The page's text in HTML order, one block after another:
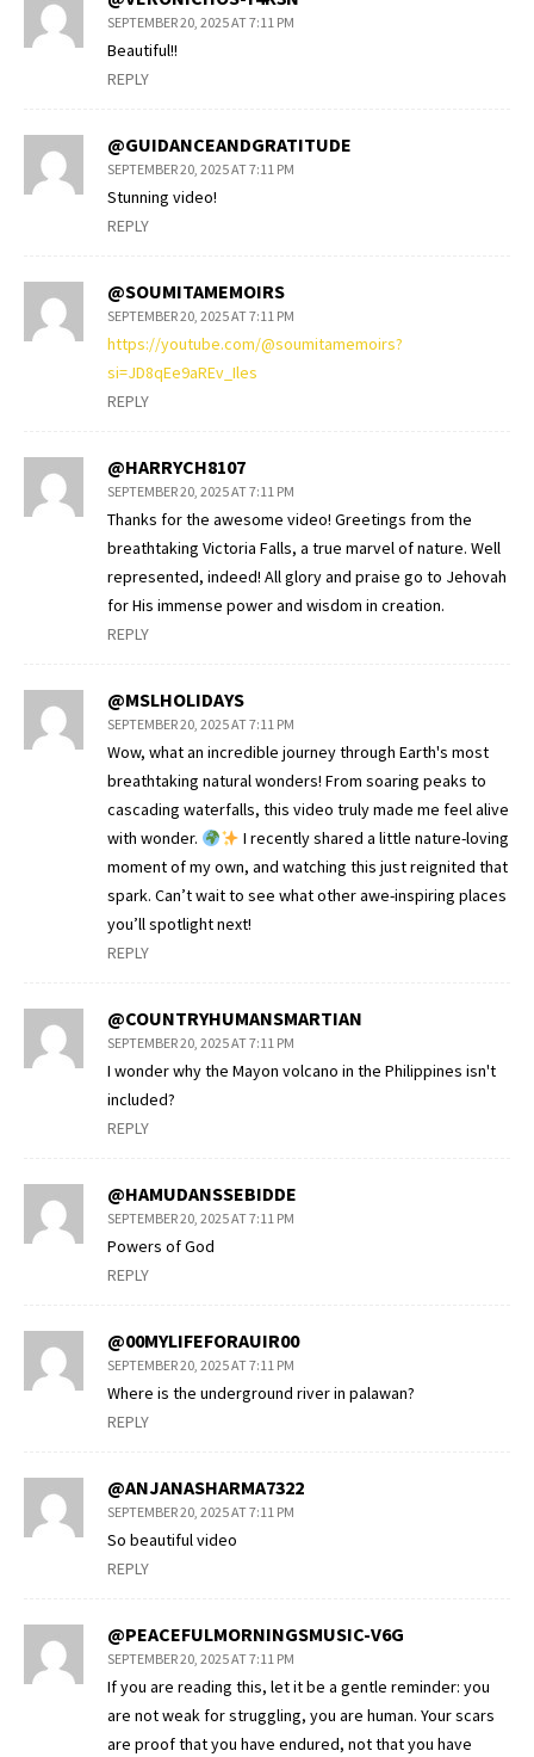
SEPTEMBER 20, 2025 AT 7:11 PM
Beautiful!!
REPLY
@GUIDANCEANDGRATITUDE
SEPTEMBER 20, 2025 AT 7:11 PM
Stunning video!
REPLY
@SOUMITAMEMOIRS
SEPTEMBER 20, 2025 AT 7:11 PM
https://youtube.com/@soumitamemoirs?
si=JD8qEe9aREv_Iles
REPLY
@HARRYCH8107
SEPTEMBER 20, 2025 AT 7:11 PM
Thanks for the awesome video! Greetings from the
breathtaking Victoria Falls, a true marvel of nature. Well
represented, indeed! All glory and praise go to Jehovah
for His immense power and wisdom in creation.
REPLY
@MSLHOLIDAYS
SEPTEMBER 20, 2025 AT 7:11 PM
Wow, what an incredible journey through Earth's most
breathtaking natural wonders! From soaring peaks to
cascading waterfalls, this video truly made me feel alive
with wonder.
I recently shared a little nature-loving
moment of my own, and watching this just reignited that
spark. Can’t wait to see what other awe-inspiring places
you’ll spotlight next!
REPLY
@COUNTRYHUMANSMARTIAN
SEPTEMBER 20, 2025 AT 7:11 PM
I wonder why the Mayon volcano in the Philippines isn't
included?
REPLY
@HAMUDANSSEBIDDE
SEPTEMBER 20, 2025 AT 7:11 PM
Powers of God
REPLY
@00MYLIFEFORAUIR00
SEPTEMBER 20, 2025 AT 7:11 PM
Where is the underground river in palawan?
REPLY
@ANJANASHARMA7322
SEPTEMBER 20, 2025 AT 7:11 PM
So beautiful video
REPLY
@PEACEFULMORNINGSMUSIC-V6G
SEPTEMBER 20, 2025 AT 7:11 PM
If you are reading this, let it be a gentle reminder: you
are not weak for struggling, you are human. Your scars
are proof that you have endured, not that you have